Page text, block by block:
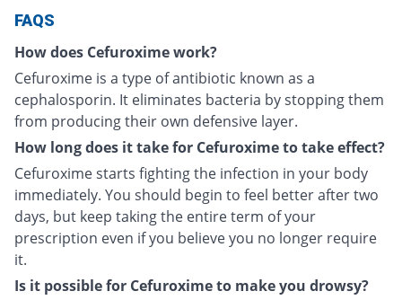
FAQS
How does Cefuroxime work?
Cefuroxime is a type of antibiotic known as a
cephalosporin. It eliminates bacteria by stopping them
from producing their own defensive layer.
How long does it take for Cefuroxime to take effect?
Cefuroxime starts fighting the infection in your body
immediately. You should begin to feel better after two
days, but keep taking the entire term of your
prescription even if you believe you no longer require
it.
Is it possible for Cefuroxime to make you drowsy?